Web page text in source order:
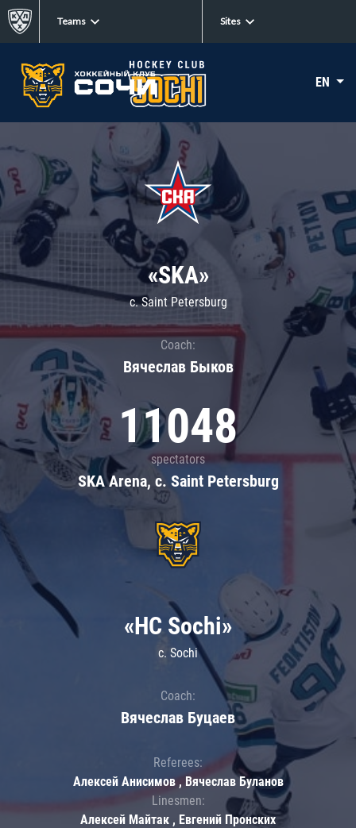
Teams Sites
EN
«SKA»
c. Saint Petersburg
Coach:
Вячеслав Быков
11048
spectators
SKA Arena, c. Saint Petersburg
«HC Sochi»
c. Sochi
Coach:
Вячеслав Буцаев
Referees:
Алексей Анисимов , Вячеслав Буланов
Linesmen:
Алексей Майтак , Евгений Пронских